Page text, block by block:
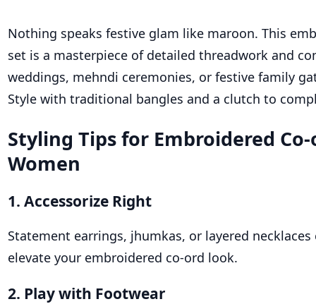
Nothing speaks festive glam like maroon. This
set is a masterpiece of detailed threadwork and
weddings, mehndi ceremonies, or festive family
Style with traditional bangles and a clutch to
Styling Tips for Embroidered
Women
1. Accessorize Right
Statement earrings, jhumkas, or layered
elevate your embroidered co-ord look.
2. Play with Footwear